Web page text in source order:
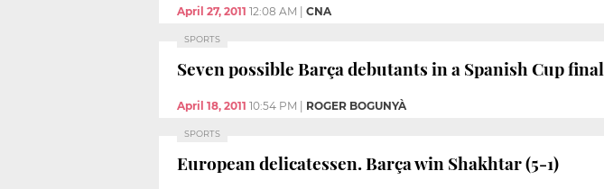
April 27, 2011 12:08 AM CNA
SPORTS
Seven possible Barça debutants in a Spanish Cup final
April 18, 2011 10:54 PM ROGER BOGUNYÀ
SPORTS
European delicatessen. Barça win Shakhtar (5-1)